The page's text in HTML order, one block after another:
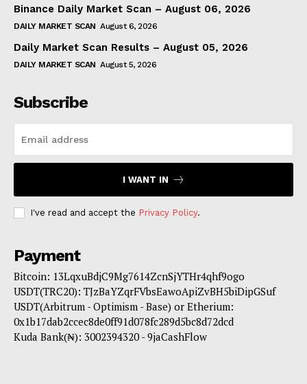
Binance Daily Market Scan – August 06, 2026
DAILY MARKET SCAN August 6, 2026
Daily Market Scan Results – August 05, 2026
DAILY MARKET SCAN August 5, 2026
Subscribe
I WANT IN
I've read and accept the Privacy Policy.
Payment
Bitcoin: 13LqxuBdjC9Mg7614ZcnSjYTHr4qhf9ogo
USDT(TRC20): TJzBaYZqrFVbsEawoApiZvBH5biDipGSuf
USDT(Arbitrum - Optimism - Base) or Etherium:
0x1b17dab2ccec8de0ff91d078fc289d5bc8d72dcd
Kuda Bank(₦): 3002394320 - 9jaCashFlow